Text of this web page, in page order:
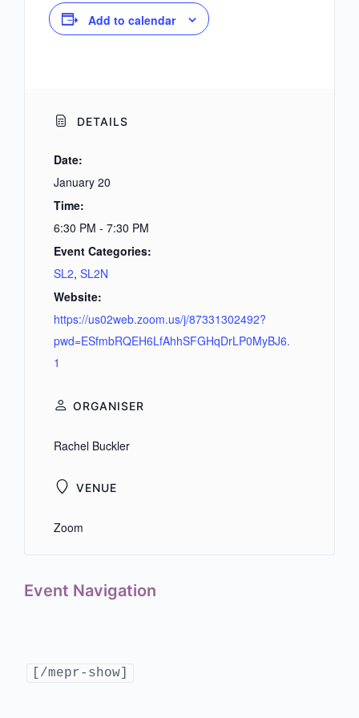
Add to calendar
DETAILS
Date:
January 20
Time:
6:30 PM - 7:30 PM
Event Categories:
SL2, SL2N
Website:
https://us02web.zoom.us/j/87331302492?
pwd=ESfmbRQEH6LfAhhSFGHqDrLP0MyBJ6.
1
VENUE
Zoom
ORGANISER
Rachel Buckler
Event Navigation
[/mepr-show]